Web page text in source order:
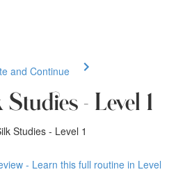
and Continue
- Level 1
Studies - Level 1
- Learn this full routine in Level